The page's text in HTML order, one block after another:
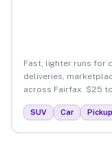
Fast, lighter runs for
deliveries,
across Fairfax. $25
SUV Car Pickup